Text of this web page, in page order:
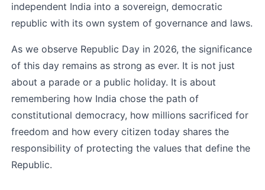
independent India into a sovereign, democratic
republic with its own system of governance and laws.
As we observe Republic Day in 2026, the significance
of this day remains as strong as ever. It is not just
about a parade or a public holiday. It is about
remembering how India chose the path of
constitutional democracy, how millions sacrificed for
freedom and how every citizen today shares the
responsibility of protecting the values that define the
Republic.